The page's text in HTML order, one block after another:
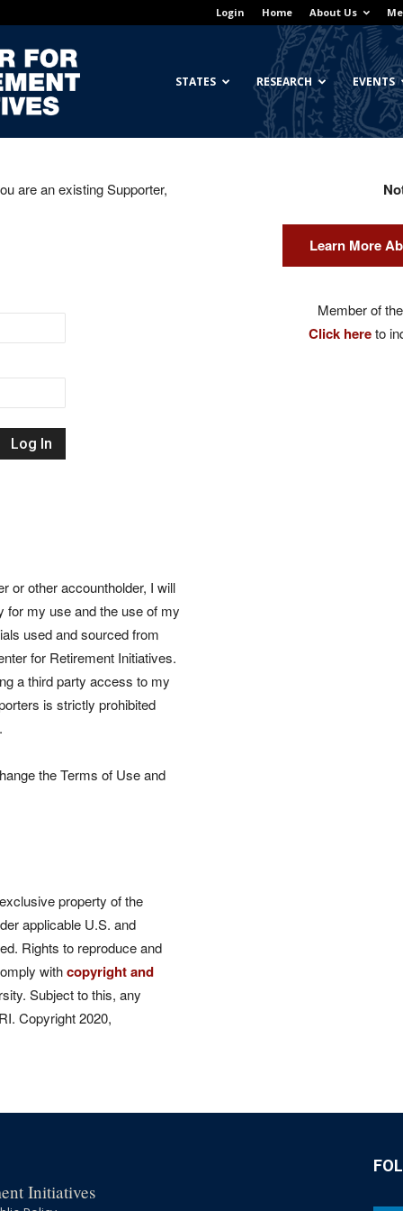
Login Home About Us
Georgetown
Center
STATES RESEARCH EVENTS
are an existing Supporter,
or other accountholder, I will
for my use and the use of my
used and sourced from
for Retirement Initiatives.
a third party access to my
is strictly prohibited
the Terms of Use and
property of the
applicable U.S. and
Rights to reproduce and
withcopyright and
Subject to this, any
Copyright 2020,
Learn More
Member of
Click hereto
Initiatives